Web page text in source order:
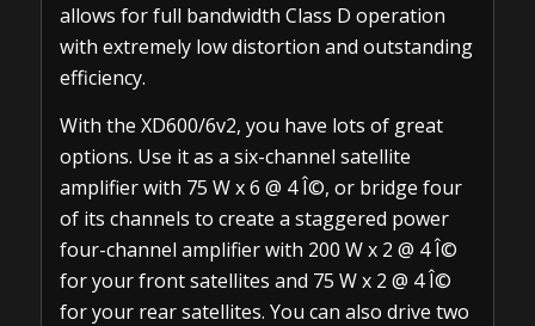
allows for full bandwidth Class D operation
with extremely low distortion and outstanding
efficiency.
With the XD600/6v2, you have lots of great
options. Use it as a six-channel satellite
amplifier with 75 W x 6 @ 4 Î©, or bridge four
of its channels to create a staggered power
four-channel amplifier with 200 W x 2 @ 4 Î©
for your front satellites and 75 W x 2 @ 4 Î©
for your rear satellites. You can also drive two